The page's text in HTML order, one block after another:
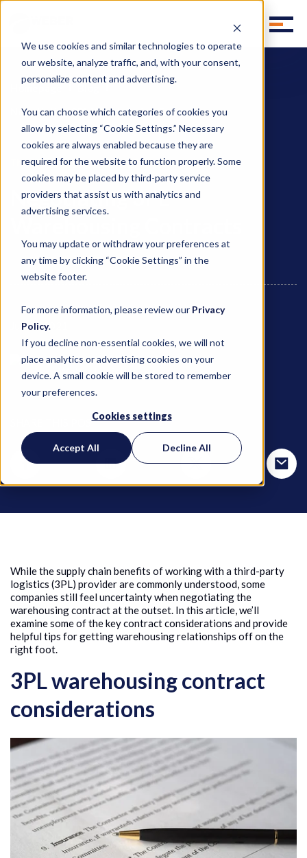
We use cookies and similar technologies to operate
our website, analyze traffic, and, with your consent,
personalize content and advertising.
You can choose which categories of cookies you
allow by selecting “Cookie Settings.” Necessary
cookies are always enabled because they are
required for the website to function properly. Some
cookies may be placed by third-party service
providers that assist us with analytics and
advertising services.
You may update or withdraw your preferences at
any time by clicking “Cookie Settings” in the
website footer.
For more information, please review our Privacy
Policy.
If you decline non-essential cookies, we will not
place analytics or advertising cookies on your
device. A small cookie will be stored to remember
your preferences.
Cookies settings
Accept All Decline All
Homepage
Negotiating 3PL Warehousing Contracts
Third Party Logistics, 3PL, 3PL Outsourcing
Negotiating 3PL
June 9, 2021
Weber Logistics
SHARE THIS POST
While the supply chain benefits of working with a third-party
logistics (3PL) provider are commonly understood, some
companies still feel uncertainty when negotiating the
warehousing contract at the outset. In this article, we’ll
examine some of the key contract considerations and provide
helpful tips for getting warehousing relationships off on the
right foot.
3PL warehousing contract
considerations